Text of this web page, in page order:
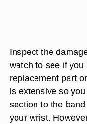
Inspect the
watch to see if
replacement part
is extensive so
section to the
your wrist.